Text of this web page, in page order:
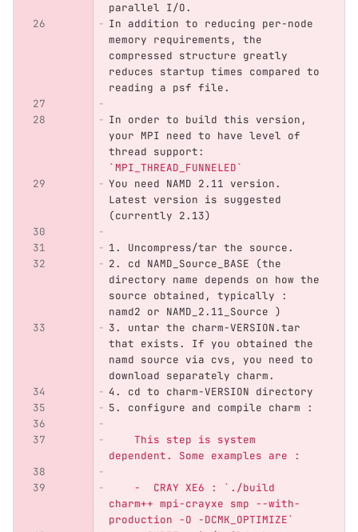
parallel I/O.
In addition to reducing per-node
memory requirements, the
compressed structure greatly
reduces startup times compared to
reading a psf file.
In order to build this version,
your MPI need to have level of
thread support:
`MPI_THREAD_FUNNELED`
You need NAMD 2.11 version.
Latest version is suggested
(currently 2.13)
1.
Uncompress/tar the source.
2.
cd NAMD_Source_BASE (the
directory name depends on how the
source obtained, typically :
namd2 or NAMD_2.11_Source )
3.
untar the charm-VERSION.tar
that exists. If you obtained the
namd source via cvs, you need to
download separately charm.
4.
cd to charm-VERSION directory
5.
configure and compile charm :
    This step is system
dependent. Some examples are :
    -  CRAY XE6 : `./build
charm++ mpi-crayxe smp --with-
production -O -DCMK_OPTIMIZE`